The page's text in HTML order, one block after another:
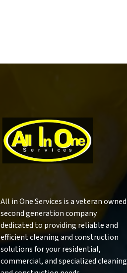
All in One Services is a veteran owned
second generation company
dedicated to providing reliable and
efficient cleaning and construction
solutions for your residential,
commercial, and specialized cleaning